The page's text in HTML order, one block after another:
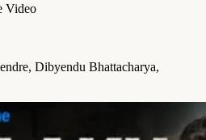
Video
Dibyendu Bhattacharya,